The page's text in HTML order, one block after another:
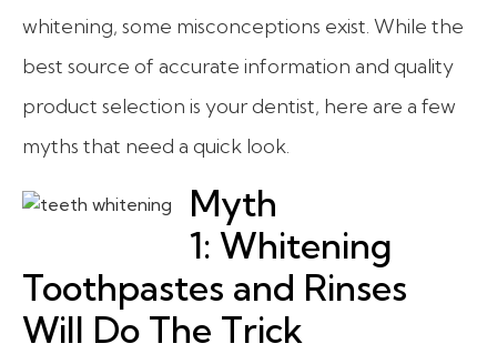
whitening, some misconceptions exist. While the
best source of accurate information and quality
product selection is your dentist, here are a few
myths that need a quick look.
Myth
1: Whitening
Toothpastes and Rinses
Will Do The Trick